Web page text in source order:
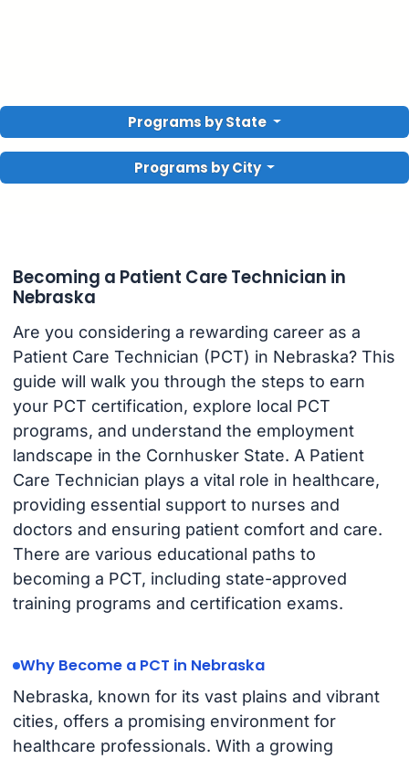
Programs by State
Programs by City
Becoming a Patient Care Technician in
Nebraska
Are you considering a rewarding career as a
Patient Care Technician (PCT) in Nebraska? This
guide will walk you through the steps to earn
your PCT certification, explore local PCT
programs, and understand the employment
landscape in the Cornhusker State. A Patient
Care Technician plays a vital role in healthcare,
providing essential support to nurses and
doctors and ensuring patient comfort and care.
There are various educational paths to
becoming a PCT, including state-approved
training programs and certification exams.
Why Become a PCT in Nebraska
Nebraska, known for its vast plains and vibrant
cities, offers a promising environment for
healthcare professionals. With a growing